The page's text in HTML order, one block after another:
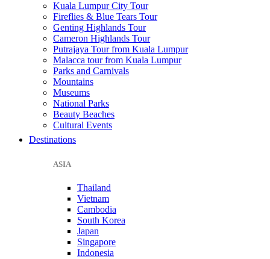
Kuala Lumpur City Tour
Fireflies & Blue Tears Tour
Genting Highlands Tour
Cameron Highlands Tour
Putrajaya Tour from Kuala Lumpur
Malacca tour from Kuala Lumpur
Parks and Carnivals
Mountains
Museums
National Parks
Beauty Beaches
Cultural Events
Destinations
ASIA
Thailand
Vietnam
Cambodia
South Korea
Japan
Singapore
Indonesia